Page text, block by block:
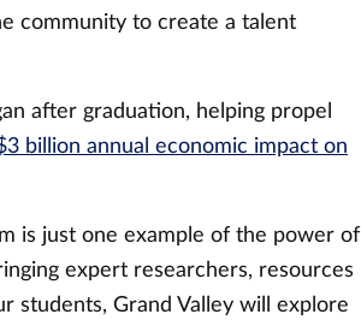
community to create a talent
after graduation, helping propel
billion annual economic impact on
is just one example of the power of
expert researchers, resources
students, Grand Valley will explore